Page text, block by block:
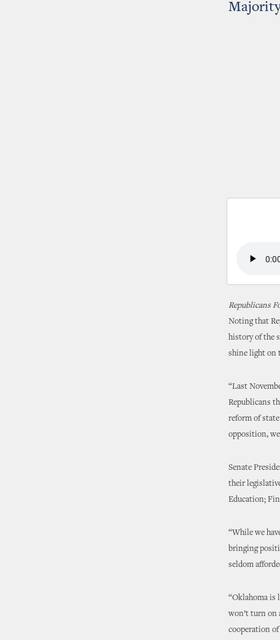
Republicans
Noting that
history of the
shine light on
“Last
Republicans
reform of
opposition, we
Senate
their
Education;
“While we
bringing
seldom
“Oklahoma is
won’t turn on
cooperation of